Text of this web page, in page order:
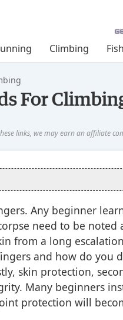
For
Any beginner
need to be noted
from a long
and how do you
skin protection,
Many beginners
protection will
Climbing